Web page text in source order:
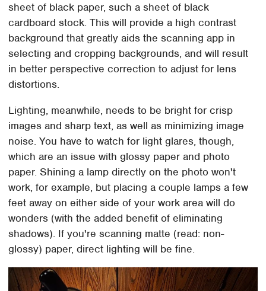
sheet of black paper, such a sheet of black
cardboard stock. This will provide a high contrast
background that greatly aids the scanning app in
selecting and cropping backgrounds, and will result
in better perspective correction to adjust for lens
distortions.
Lighting, meanwhile, needs to be bright for crisp
images and sharp text, as well as minimizing image
noise. You have to watch for light glares, though,
which are an issue with glossy paper and photo
paper. Shining a lamp directly on the photo won't
work, for example, but placing a couple lamps a few
feet away on either side of your work area will do
wonders (with the added benefit of eliminating
shadows). If you're scanning matte (read: non-
glossy) paper, direct lighting will be fine.